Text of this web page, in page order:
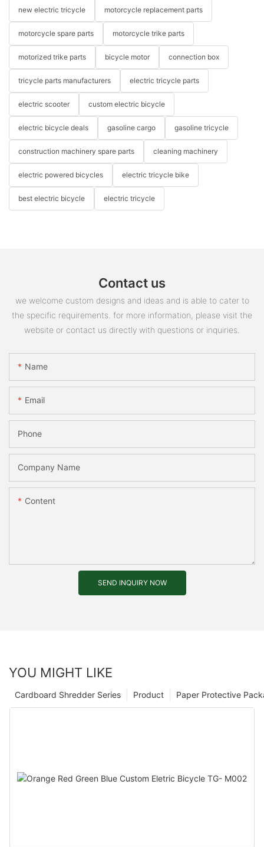
new electric tricycle motorcycle replacement parts
motorcycle spare parts motorcycle trike parts
motorized trike parts bicycle motor connection box
tricycle parts manufacturers electric tricycle parts
electric scooter custom electric bicycle
electric bicycle deals gasoline cargo gasoline tricycle
construction machinery spare parts cleaning machinery
electric powered bicycles electric tricycle bike
best electric bicycle electric tricycle
Contact us
we welcome custom designs and ideas and is able to cater to
the specific requirements. for more information, please visit the
website or contact us directly with questions or inquiries.
Name
Email
Phone
Company Name
Content
SEND INQUIRY NOW
YOU MIGHT LIKE
Paper Protective
Product
Cardboard Shredder Series